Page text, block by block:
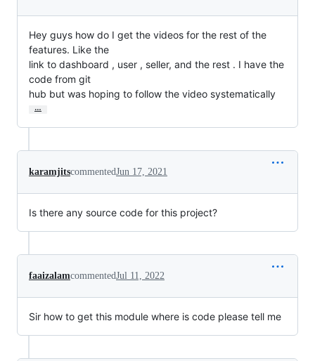
Hey guys how do I get the videos for the rest of the
features. Like the
link to dashboard , user , seller, and the rest . I have the
code from git
hub but was hoping to follow the video systematically
…
karamjitscommentedJun 17, 2021
Is there any source code for this project?
faaizalamcommentedJul 11, 2022
Sir how to get this module where is code please tell me